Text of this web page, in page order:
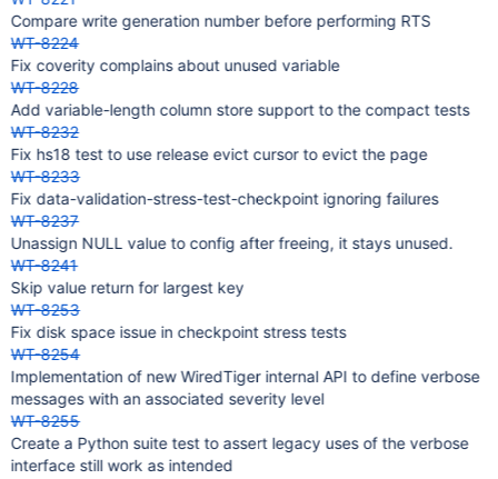
Compare write generation number before performing RTS
WT-8224
Fix coverity complains about unused variable
WT-8228
Add variable-length column store support to the compact tests
WT-8232
Fix hs18 test to use release evict cursor to evict the page
WT-8233
Fix data-validation-stress-test-checkpoint ignoring failures
WT-8237
Unassign NULL value to config after freeing, it stays unused.
WT-8241
Skip value return for largest key
WT-8253
Fix disk space issue in checkpoint stress tests
WT-8254
Implementation of new WiredTiger internal API to define verbose
messages with an associated severity level
WT-8255
Create a Python suite test to assert legacy uses of the verbose
interface still work as intended